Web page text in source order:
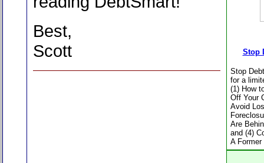
Stop
Stop
for a
(1) How
Off Your
Avoid
Are
and (4)
A
Best,
Scott